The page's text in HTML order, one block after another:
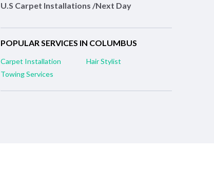
U.S Carpet Installations /Next Day
POPULAR SERVICES IN COLUMBUS
Carpet Installation
Hair Stylist
Towing Services